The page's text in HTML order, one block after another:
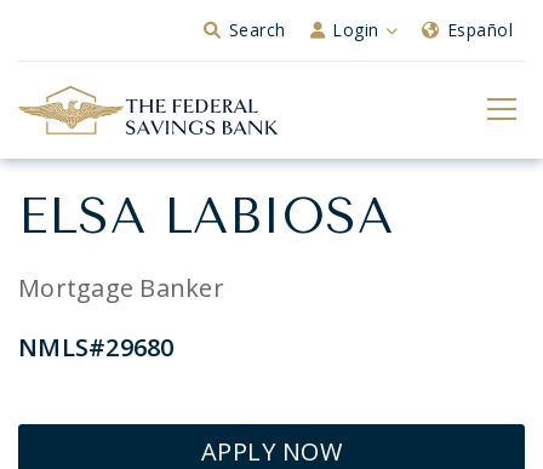
Skip to Main ContentSearch Login Español
ELSA LABIOSA
Mortgage Banker
NMLS#29680
APPLY NOW